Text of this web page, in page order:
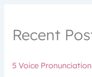
Recent
5 Voice